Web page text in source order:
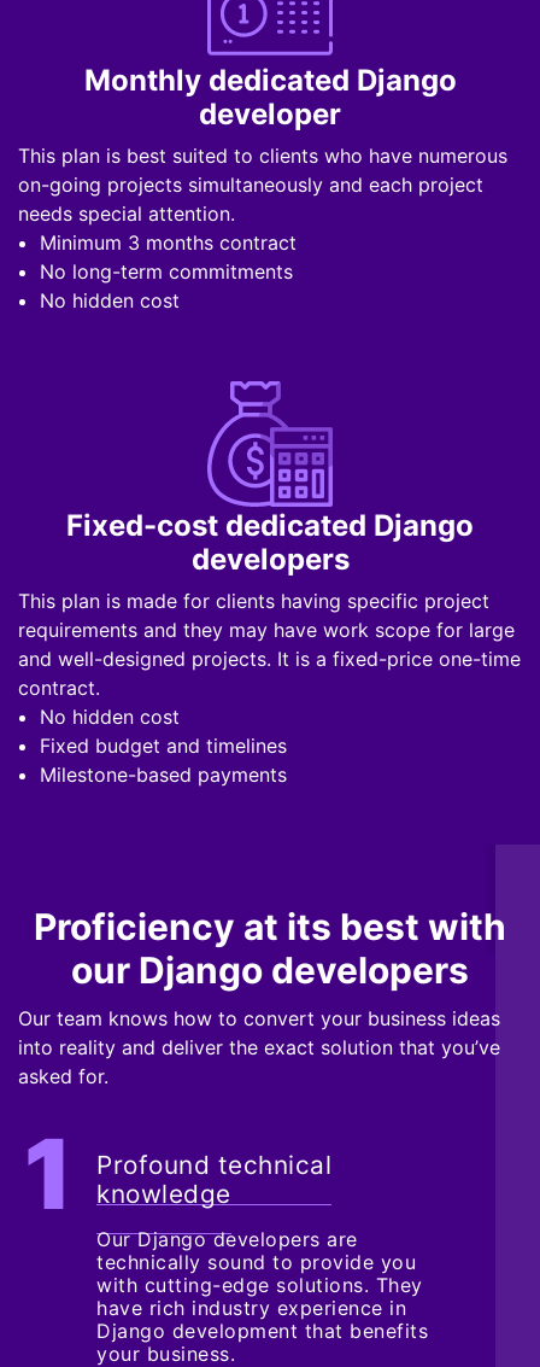
Monthly dedicated Django
developer
This plan is best suited to clients who have numerous
on-going projects simultaneously and each project
needs special attention.
Minimum 3 months contract
No long-term commitments
No hidden cost
Fixed-cost dedicated Django
developers
This plan is made for clients having specific project
requirements and they may have work scope for large
and well-designed projects. It is a fixed-price one-time
contract.
No hidden cost
Fixed budget and timelines
Milestone-based payments
Proficiency at its best with
our Django developers
Our team knows how to convert your business ideas
into reality and deliver the exact solution that you’ve
asked for.
Profound technical
knowledge
Our Django developers are
technically sound to provide you
with cutting-edge solutions. They
have rich industry experience in
Django development that benefits
your business.